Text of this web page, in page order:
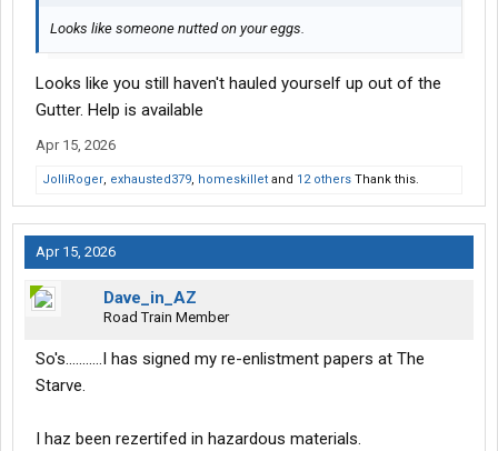
Looks like someone nutted on your eggs.
Looks like you still haven't hauled yourself up out of the
Gutter. Help is available
Apr 15, 2026
JolliRoger, exhausted379, homeskillet and 12 others Thank this.
Apr 15, 2026
Dave_in_AZ
Road Train Member
So's...........I has signed my re-enlistment papers at The
Starve.
I haz been rezertifed in hazardous materials.